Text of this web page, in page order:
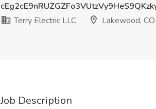
Terry Electric LLC
Lakewood, CO
Job Description